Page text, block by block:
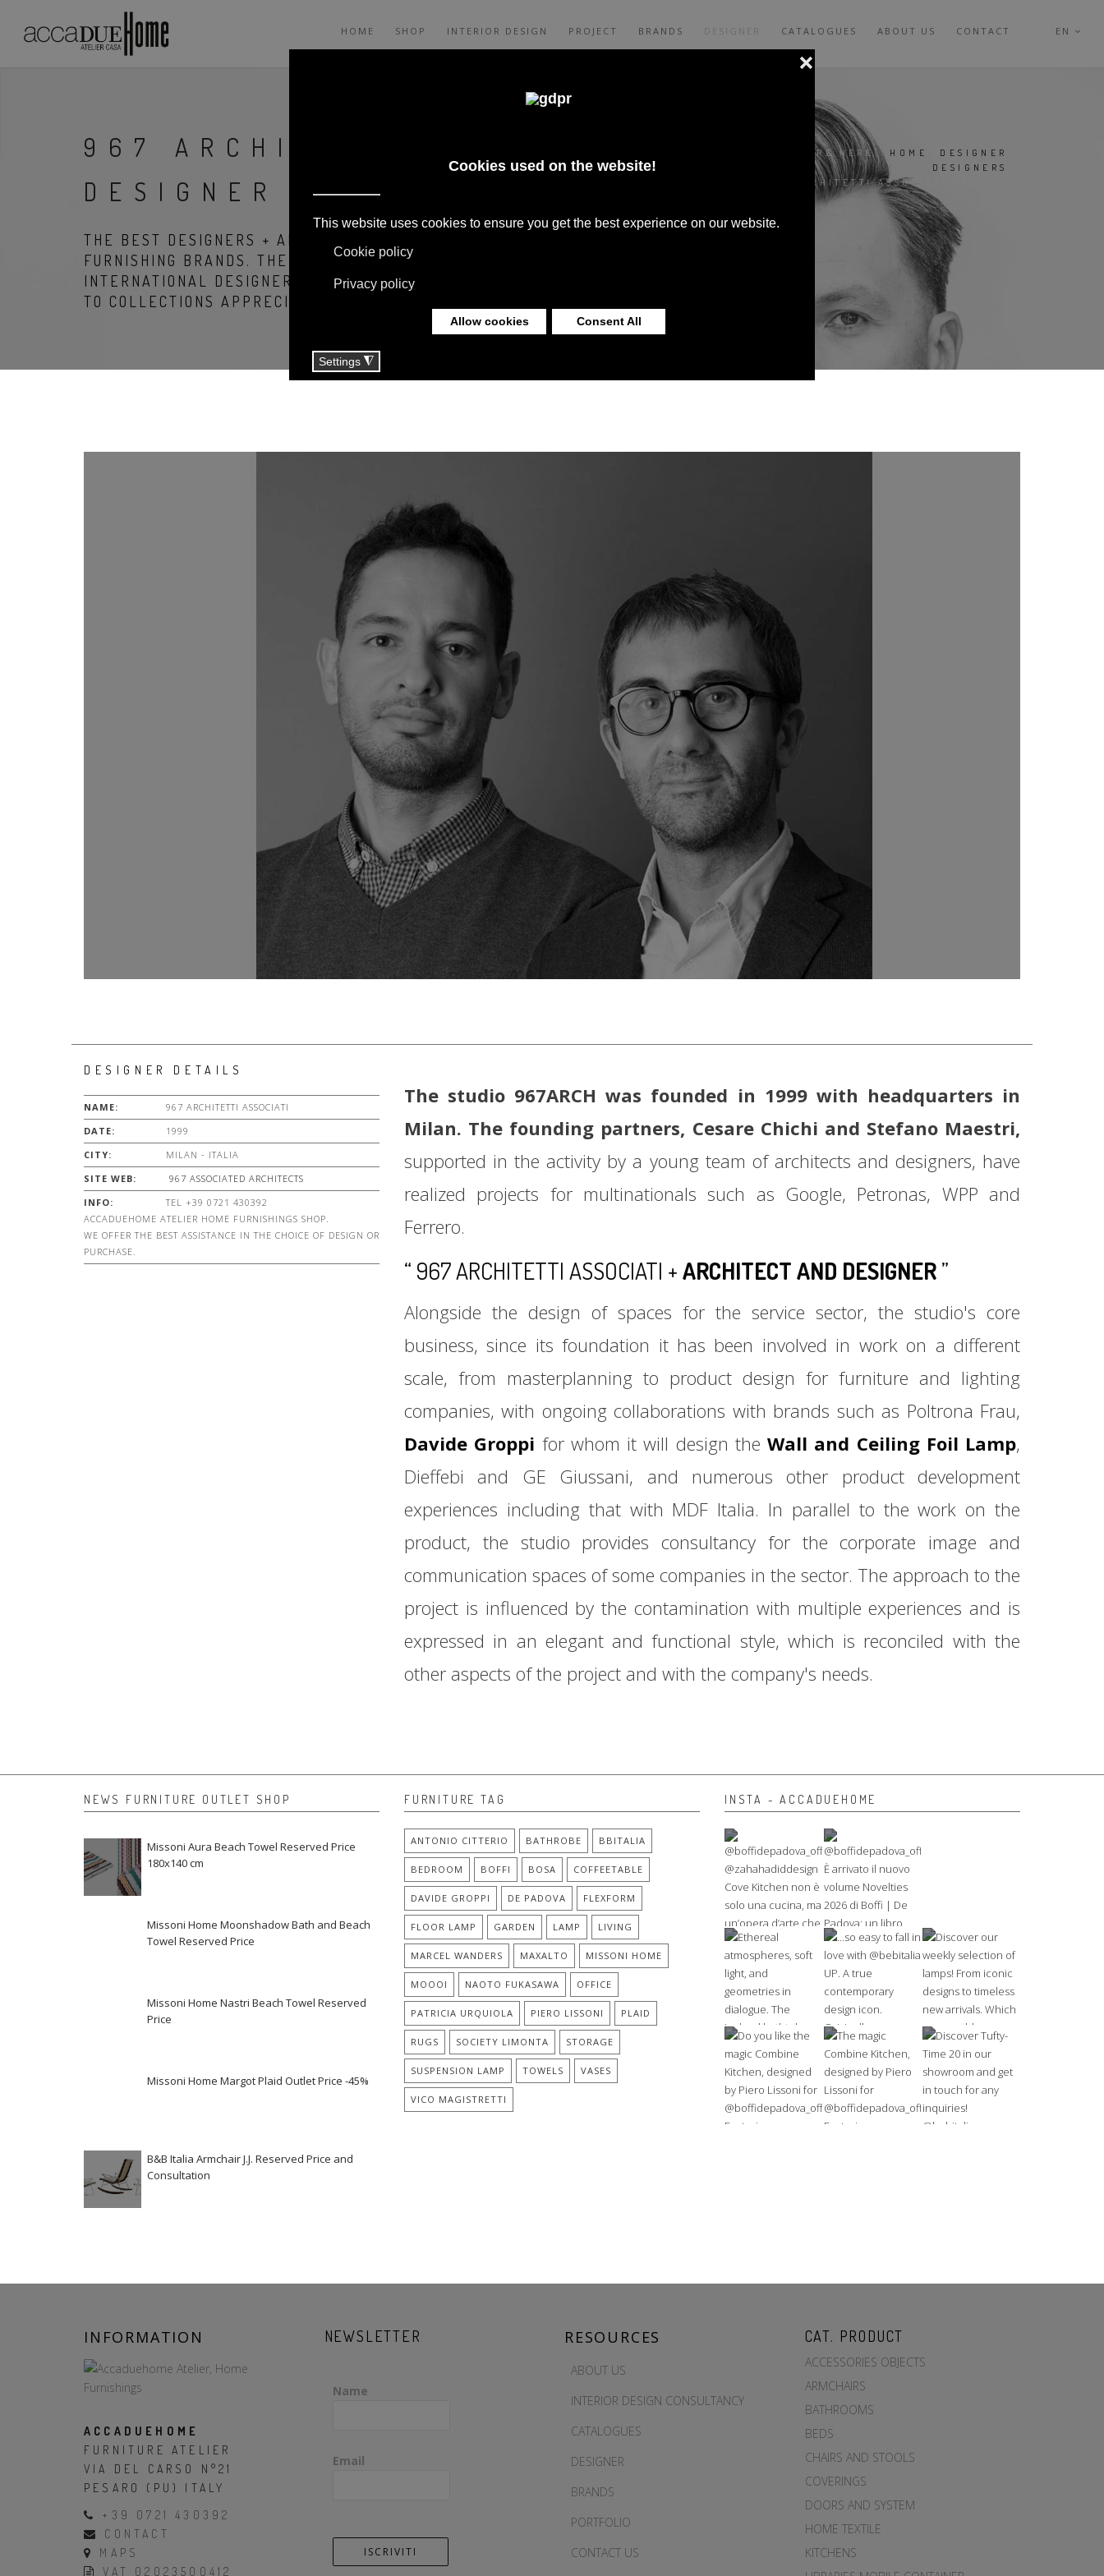
EN
HOME SHOP INTERIOR DESIGN PROJECT BRANDS DESIGNER CATALOGUES ABOUT US CONTACT
967 ARCHITETTI ASSOCIATI
DESIGNER
THE BEST DESIGNERS + ARCHITECTS, COLLABORATIONS WITH HOME
FURNISHING BRANDS. THE PRODUCTS ARE BORN FROM THE MEETING WITH
INTERNATIONAL DESIGNERS, THANKS TO THEIR EXPERIENCE THEY GIVE LIFE
TO COLLECTIONS APPRECIATED ALL OVER THE WORLD.
YOU ARE HERE: HOME DESIGNER
DESIGNERS
967 ARCHITETTI ASSOCIATI DESIGNER
DESIGNER DETAILS
NAME:
967 ARCHITETTI ASSOCIATI
DATE:
1999
CITY:
MILAN - ITALIA
SITE WEB:
967 ASSOCIATED ARCHITECTS
INFO:
TEL +39 0721 430392
ACCADUEHOME ATELIER HOME FURNISHINGS SHOP.
WE OFFER THE BEST ASSISTANCE IN THE CHOICE OF DESIGN OR
PURCHASE.
The studio 967ARCH was founded in 1999 with headquarters in
Milan. The founding partners, Cesare Chichi and Stefano Maestri,
supported in the activity by a young team of architects and designers, have
realized projects for multinationals such as Google, Petronas, WPP and
Ferrero.
“ 967 ARCHITETTI ASSOCIATI +ARCHITECT AND DESIGNER”
Alongside the design of spaces for the service sector, the studio's core
business, since its foundation it has been involved in work on a different
scale, from masterplanning to product design for furniture and lighting
companies, with ongoing collaborations with brands such as Poltrona Frau,
Davide Groppi for whom it will design the Wall and Ceiling Foil Lamp,
Dieffebi and GE Giussani, and numerous other product development
experiences including that with MDF Italia. In parallel to the work on the
product, the studio provides consultancy for the corporate image and
communication spaces of some companies in the sector. The approach to the
project is influenced by the contamination with multiple experiences and is
expressed in an elegant and functional style, which is reconciled with the
other aspects of the project and with the company's needs.
NEWS FURNITURE OUTLET SHOP
Missoni Aura Beach Towel Reserved Price
180x140 cm
Missoni Home Moonshadow Bath and Beach
Towel Reserved Price
Missoni Home Nastri Beach Towel Reserved
Price
Missoni Home Margot Plaid Outlet Price -45%
B&B Italia Armchair J.J. Reserved Price and
Consultation
FURNITURE TAG
ANTONIO CITTERIO BATHROBE BBITALIA
BEDROOM BOFFI BOSA COFFEETABLE
DAVIDE GROPPI DE PADOVA FLEXFORM
FLOOR LAMP GARDEN LAMP LIVING
MARCEL WANDERS MAXALTO MISSONI HOME
MOOOI NAOTO FUKASAWA OFFICE
PATRICIA URQUIOLA PIERO LISSONI PLAID
RUGS SOCIETY LIMONTA STORAGE
SUSPENSION LAMP TOWELS VASES
VICO MAGISTRETTI
INSTA - ACCADUEHOME
INFORMATION
ACCADUEHOME
FURNITURE ATELIER
VIA DEL CARSO N°21
PESARO (PU) ITALY
+39 0721 430392
CONTACT
MAPS
VAT 02023500412
NEWSLETTER
Name
Email
RESOURCES
ABOUT US
INTERIOR DESIGN CONSULTANCY
CATALOGUES
DESIGNER
BRANDS
PORTFOLIO
CONTACT US
CAT. PRODUCT
ACCESSORIES OBJECTS
ARMCHAIRS
BATHROOMS
BEDS
CHAIRS AND STOOLS
COVERINGS
DOORS AND SYSTEM
HOME TEXTILE
KITCHENS